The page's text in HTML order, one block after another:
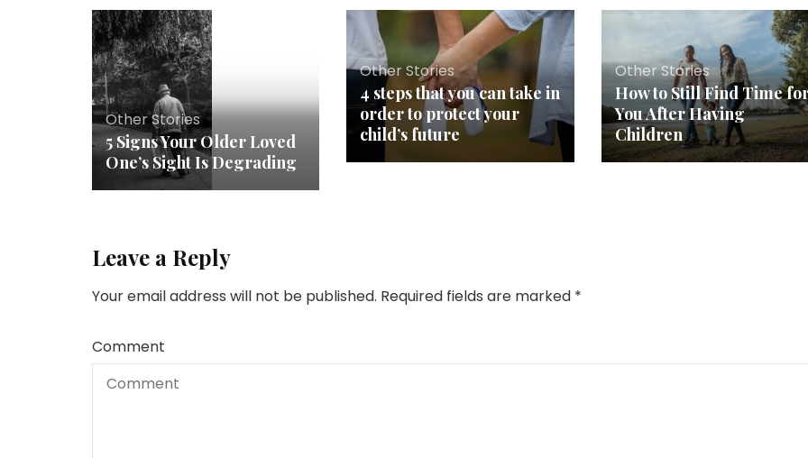
Other Stories
5 Signs Your Older Loved
One’s Sight Is Degrading
Other Stories
4 steps that you can take in
order to protect your
child’s future
Other Stories
How to Still Find Time
You After Having
Children
Leave a Reply
Your email address will not be published. Required fields are marked *
Comment